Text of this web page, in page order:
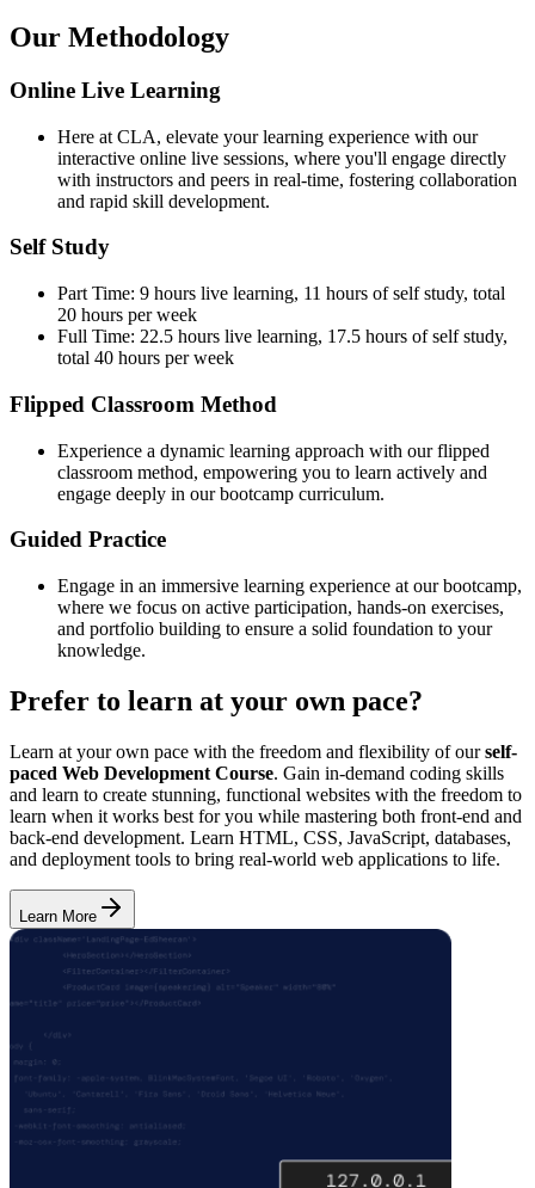
Our Methodology
Online Live Learning
Here at CLA, elevate your learning experience with our
interactive online live sessions, where you'll engage directly
with instructors and peers in real-time, fostering collaboration
and rapid skill development.
Self Study
Part Time: 9 hours live learning, 11 hours of self study, total
20 hours per week
Full Time: 22.5 hours live learning, 17.5 hours of self study,
total 40 hours per week
Flipped Classroom Method
Experience a dynamic learning approach with our flipped
classroom method, empowering you to learn actively and
engage deeply in our bootcamp curriculum.
Guided Practice
Engage in an immersive learning experience at our bootcamp,
where we focus on active participation, hands-on exercises,
and portfolio building to ensure a solid foundation to your
knowledge.
Prefer to learn at your own pace?
Learn at your own pace with the freedom and flexibility of ourself-
paced Web Development Course. Gain in-demand coding skills
and learn to create stunning, functional websites with the freedom to
learn when it works best for you while mastering both front-end and
back-end development. Learn HTML, CSS, JavaScript, databases,
and deployment tools to bring real-world web applications to life.
Learn More